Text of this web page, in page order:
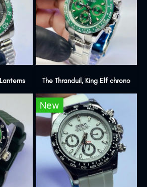
The Thranduil, King Elf chrono
New